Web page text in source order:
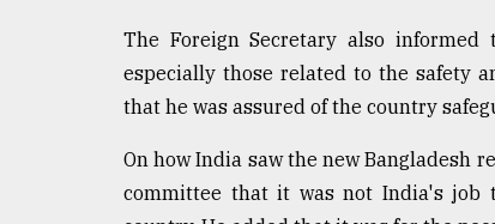
The Foreign Secretary also
especially those related to the safety
that he was assured of the country
On how India saw the new Bangladesh
committee that it was not India's job